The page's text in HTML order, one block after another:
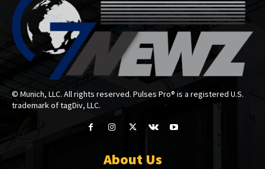
© Munich, LLC. All rights reserved. Pulses Pro® is a registered U.S.
trademark of tagDiv, LLC.
About Us